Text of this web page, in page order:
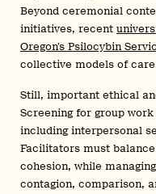
Beyond ceremonial
initiatives, recent
Oregon’s Psilocybin
collective models of
Still, important ethical
Screening for group
including interpersonal
Facilitators must
cohesion, while
contagion, comparison,